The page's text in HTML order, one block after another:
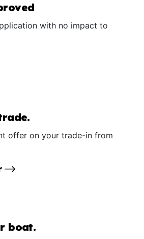
with no impact to
offer on your trade-in from
boat.